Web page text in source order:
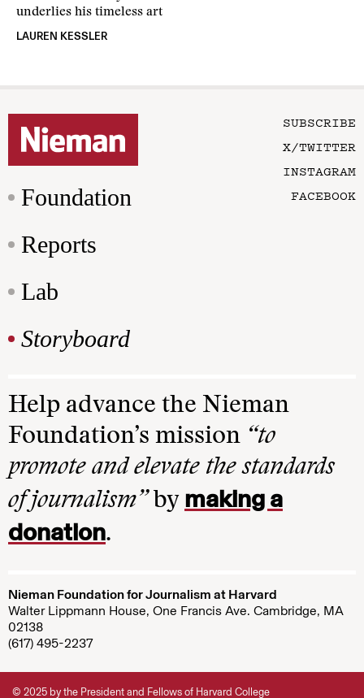
underlies his timeless art
LAUREN KESSLER
Foundation
Reports
Lab
Storyboard
SUBSCRIBE
X/TWITTER
INSTAGRAM
FACEBOOK
Help advance the Nieman
Foundation’s mission “to
promote and elevate the standards
of journalism”by making a
donation.
Nieman Foundation for Journalism at Harvard
Walter Lippmann House, One Francis Ave. Cambridge, MA
02138
(617) 495-2237
© 2025 by the President and Fellows of Harvard College